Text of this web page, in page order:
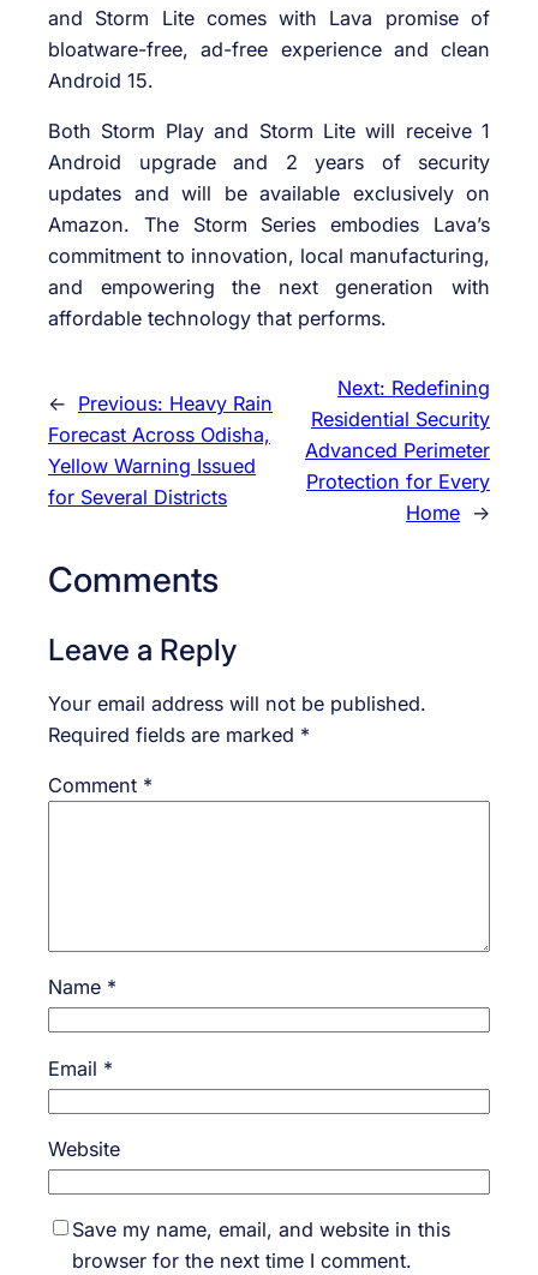
and Storm Lite comes with Lava promise of
bloatware-free, ad-free experience and clean
Android 15.
Both Storm Play and Storm Lite will receive 1
Android upgrade and 2 years of security
updates and will be available exclusively on
Amazon. The Storm Series embodies Lava’s
commitment to innovation, local manufacturing,
and empowering the next generation with
affordable technology that performs.
← Previous: Heavy Rain
Forecast Across Odisha,
Yellow Warning Issued
for Several Districts
Next: Redefining
Residential Security
Advanced Perimeter
Protection for Every
Home →
Comments
Leave a Reply
Your email address will not be published.
Required fields are marked *
Comment *
Name *
Email *
Website
Save my name, email, and website in this
browser for the next time I comment.